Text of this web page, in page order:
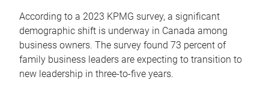
According to a 2023 KPMG survey, a significant
demographic shift is underway in Canada among
business owners. The survey found 73 percent of
family business leaders are expecting to transition to
new leadership in three-to-five years.